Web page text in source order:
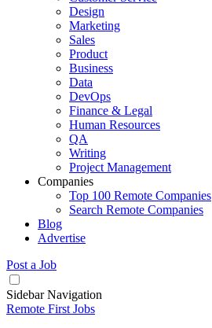
Design
Marketing
Sales
Product
Business
Data
DevOps
Finance & Legal
Human Resources
QA
Writing
Project Management
Companies
Top 100 Remote Companies
Search Remote Companies
Blog
Advertise
Post a Job
Sidebar Navigation
Remote First Jobs